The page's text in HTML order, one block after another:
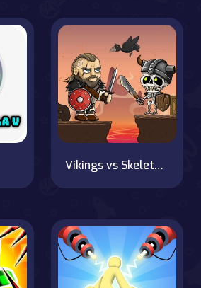
Vikings vs Skeletons